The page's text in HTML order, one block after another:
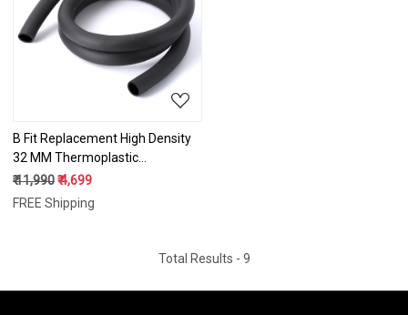
Loading...
B Fit Replacement High Density
32 MM Thermoplastic
Vulcanizate (TPV) Handles
Super Hard Grip for All Type
Fitness Gym/Exercise Machines
₹ 11,990₹ 4,699
FREE Shipping
Total Results - 9